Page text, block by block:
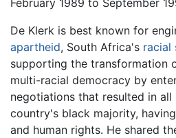
De Klerk is best known for
apartheid, South Africa's racial
supporting the transformation
multi-racial democracy by
negotiations that resulted in
country's black majority,
and human rights. He shared